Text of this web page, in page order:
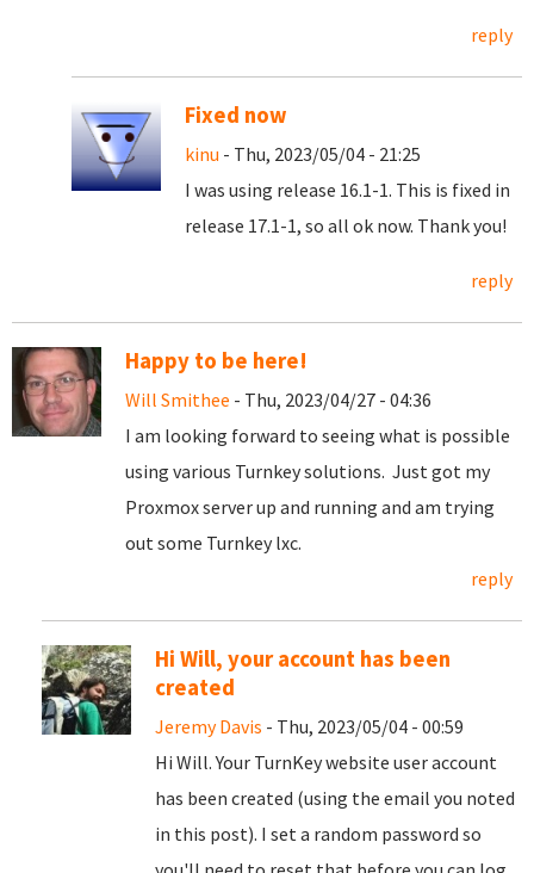
reply
Fixed now
kinu - Thu, 2023/05/04 - 21:25
I was using release 16.1-1. This is fixed in
release 17.1-1, so all ok now. Thank you!
reply
Happy to be here!
Will Smithee - Thu, 2023/04/27 - 04:36
I am looking forward to seeing what is possible
using various Turnkey solutions. Just got my
Proxmox server up and running and am trying
out some Turnkey lxc.
reply
Hi Will, your account has been
created
Jeremy Davis - Thu, 2023/05/04 - 00:59
Hi Will. Your TurnKey website user account
has been created (using the email you noted
in this post). I set a random password so